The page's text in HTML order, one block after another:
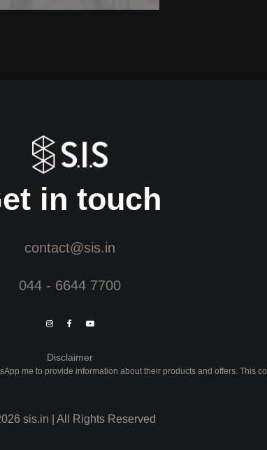
in touch
contact@sis.in
044 - 6644 7700
Disclaimer
me to provide information about their products and offers. This
sis.in | All Rights Reserved